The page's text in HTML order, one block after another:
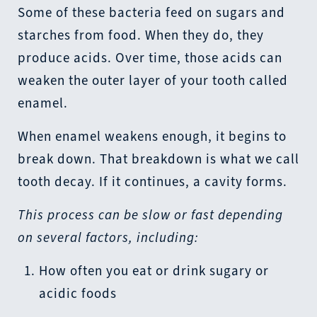
Some of these bacteria feed on sugars and
starches from food. When they do, they
produce acids. Over time, those acids can
weaken the outer layer of your tooth called
enamel.
When enamel weakens enough, it begins to
break down. That breakdown is what we call
tooth decay. If it continues, a cavity forms.
This process can be slow or fast depending
on several factors, including:
How often you eat or drink sugary or
acidic foods